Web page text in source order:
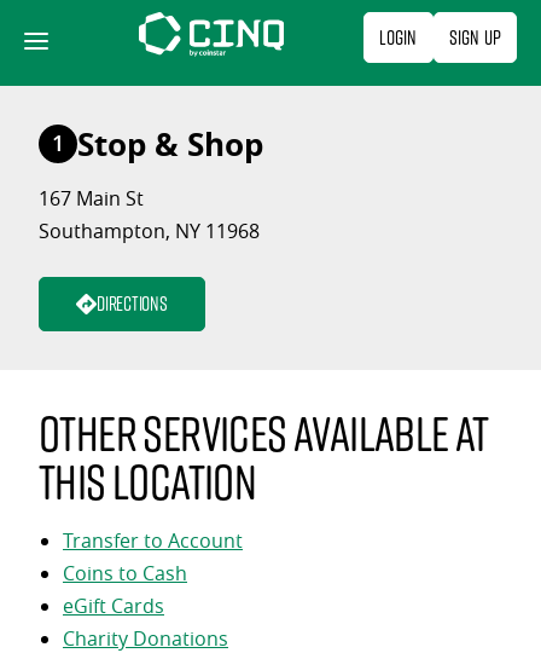
content
Login Sign Up
1 Stop & Shop
167 Main St
Southampton, NY 11968
Directions
Other services available at
this location
Transfer to Account
Coins to Cash
eGift Cards
Charity Donations